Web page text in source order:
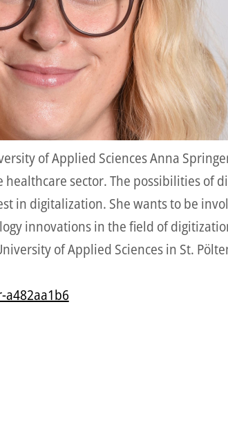
of Applied Sciences Anna
sector. The possibilities of
in digitalization. She wants to be
innovations in the field of
of Applied Sciences in St.